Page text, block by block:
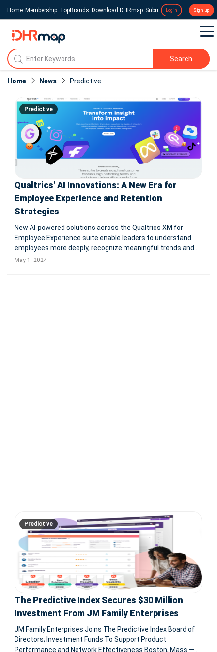
Home Membership TopBrands Download DHRmap Submit a Press Release
Login Sign up
Search
Home News Predictive
Predictive
Qualtrics' AI Innovations: A New Era for
Employee Experience and Retention
Strategies
New AI-powered solutions across the Qualtrics XM for
Employee Experience suite enable leaders to understand
employees more deeply, recognize meaningful trends and
deliver a measurable impact on business results Qualtrics
May 1, 2024
Predictive
The Predictive Index Secures $30 Million
Investment From JM Family Enterprises
JM Family Enterprises Joins The Predictive Index Board of
Directors; Investment Funds To Support Product
Performance and Network Effectiveness Boston, Mass —